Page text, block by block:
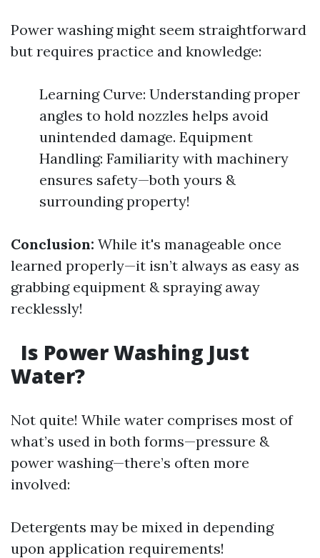
Power washing might seem straightforward
but requires practice and knowledge:
Learning Curve: Understanding proper
angles to hold nozzles helps avoid
unintended damage. Equipment
Handling: Familiarity with machinery
ensures safety—both yours &
surrounding property!
Conclusion: While it's manageable once
learned properly—it isn’t always as easy as
grabbing equipment & spraying away
recklessly!
Is Power Washing Just
Water?
Not quite! While water comprises most of
what’s used in both forms—pressure &
power washing—there’s often more
involved:
Detergents may be mixed in depending
upon application requirements!